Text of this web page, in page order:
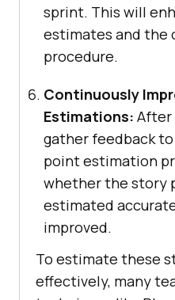
sprint. This will
estimates and the
procedure.
Continuously
Estimations: After
gather feedback
point estimation
whether the story
estimated
improved.
To estimate these
effectively, many